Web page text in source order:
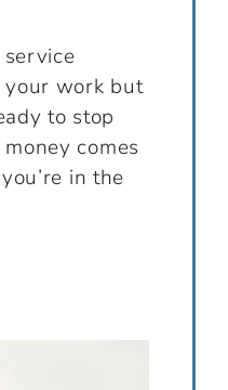
service
work but
to stop
comes
in the